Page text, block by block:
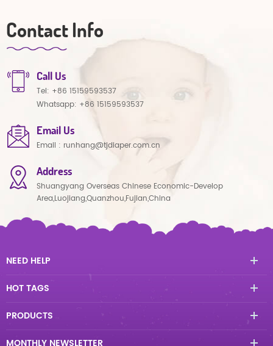
Contact Info
Call Us
Tel: +86 15159593537
Whatsapp: +86 15159593537
Email Us
Email : runhang@tjdiaper.com.cn
Address
Shuangyang Overseas Chinese Economic-Develop
Area,Luojiang,Quanzhou,Fujian,China
NEED HELP
HOT TAGS
PRODUCTS